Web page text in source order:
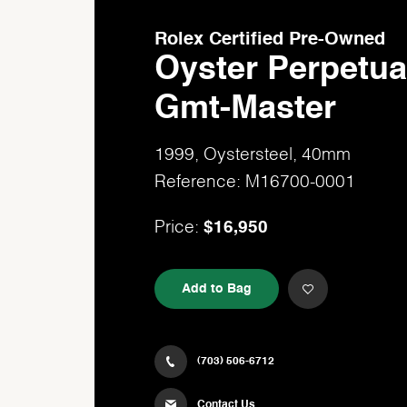
Rolex Certified Pre-Owned
Oyster
Gmt-Master
1999, Oystersteel, 40mm
Reference: M16700-0001
Price: $16,950
Add to Bag
(703) 506-6712